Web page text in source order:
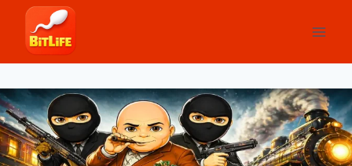
content